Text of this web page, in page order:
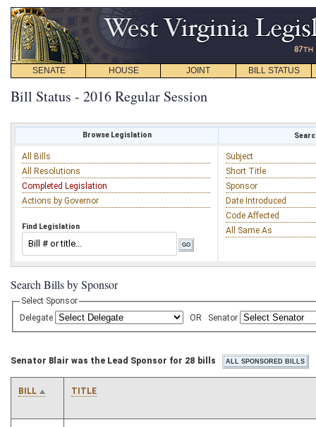
SENATE HOUSE JOINT BILL STATUS
Bill Status - 2016 Regular Session
Browse Legislation
All Bills
All Resolutions
Completed Legislation
Actions by Governor
Find Legislation
Subject
Short Title
Sponsor
Date Introduced
Code Affected
All Same As
Search Bills by Sponsor
Select Sponsor
Delegate
OR Senator
Senator Blair was the Lead Sponsor for 28 bills
BILL TITLE